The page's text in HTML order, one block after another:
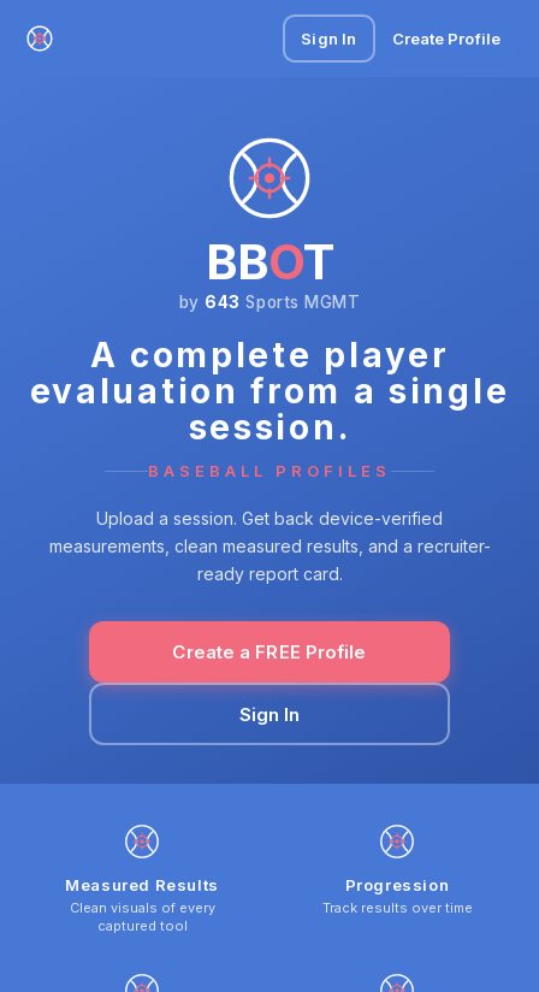
Sign In Create Profile
BBOT
by 643 Sports MGMT
A complete player
evaluation from a single
session.
BASEBALL PROFILES
Upload a session. Get back device-verified
measurements, clean measured results, and a recruiter-
ready report card.
Create a FREE Profile
Sign In
Measured Results
Clean visuals of every
captured tool
Progression
Track results over time